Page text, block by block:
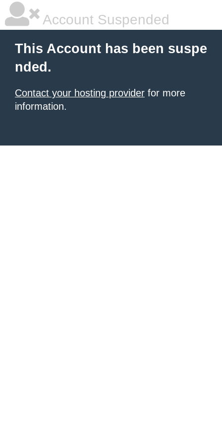
Account Suspended
This Account has been suspe
nded.
Contact your hosting provider for more
information.